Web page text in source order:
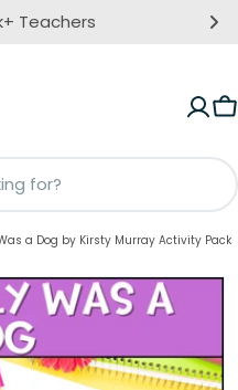
Teachers
a Dog by Kirsty Murray Activity Pack